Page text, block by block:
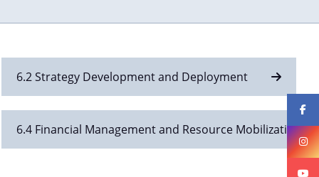
6.2 Strategy Development and Deployment
6.4 Financial Management and Resource Mobilization